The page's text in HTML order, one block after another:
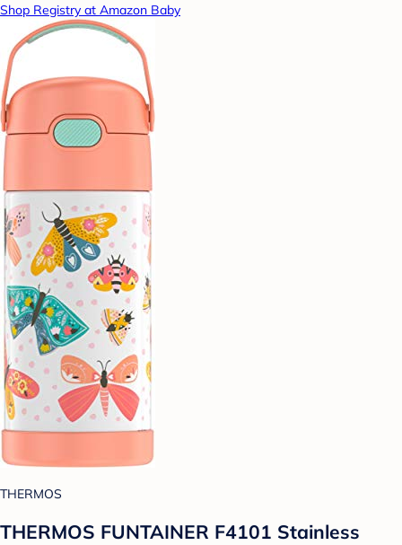
Shop Registry at Amazon Baby
THERMOS
THERMOS FUNTAINER F4101 Stainless